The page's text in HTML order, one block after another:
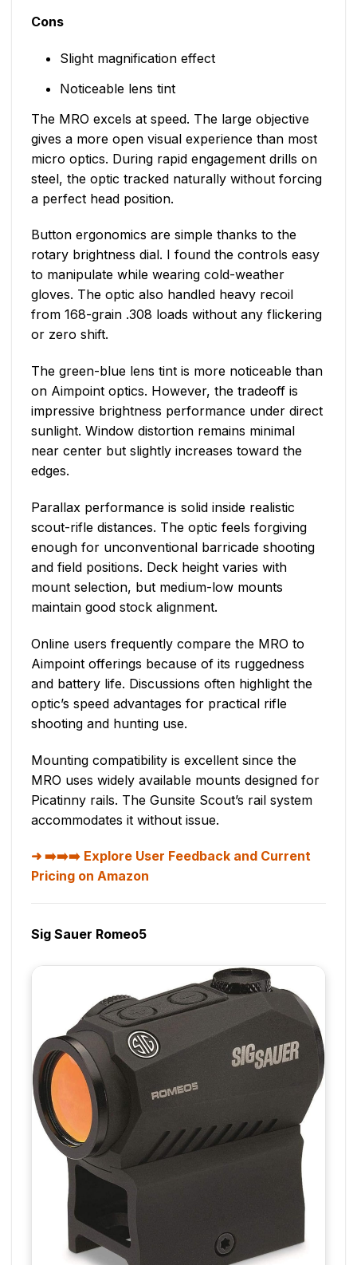
Cons
Slight magnification effect
Noticeable lens tint
The MRO excels at speed. The large objective
gives a more open visual experience than most
micro optics. During rapid engagement drills on
steel, the optic tracked naturally without forcing
a perfect head position.
Button ergonomics are simple thanks to the
rotary brightness dial. I found the controls easy
to manipulate while wearing cold-weather
gloves. The optic also handled heavy recoil
from 168-grain .308 loads without any flickering
or zero shift.
The green-blue lens tint is more noticeable than
on Aimpoint optics. However, the tradeoff is
impressive brightness performance under direct
sunlight. Window distortion remains minimal
near center but slightly increases toward the
edges.
Parallax performance is solid inside realistic
scout-rifle distances. The optic feels forgiving
enough for unconventional barricade shooting
and field positions. Deck height varies with
mount selection, but medium-low mounts
maintain good stock alignment.
Online users frequently compare the MRO to
Aimpoint offerings because of its ruggedness
and battery life. Discussions often highlight the
optic’s speed advantages for practical rifle
shooting and hunting use.
Mounting compatibility is excellent since the
MRO uses widely available mounts designed for
Picatinny rails. The Gunsite Scout’s rail system
accommodates it without issue.
➡️➡️➡️ Explore User Feedback and Current
Pricing on Amazon
Sig Sauer Romeo5